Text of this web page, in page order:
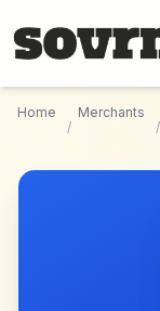
Home
/
Merchants
/